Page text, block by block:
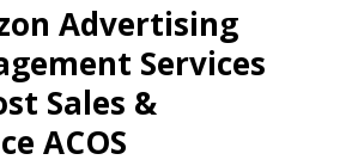
Advertising
Services
Sales &
ACOS